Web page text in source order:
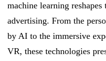
machine learning
advertising. From the
by AI to the immersive
VR, these technologies